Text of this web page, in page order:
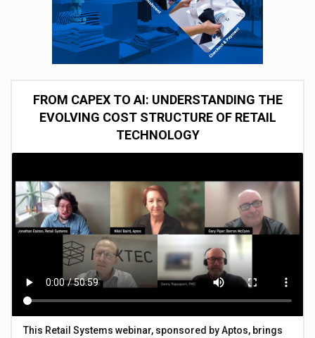
FROM CAPEX TO AI: UNDERSTANDING THE
EVOLVING COST STRUCTURE OF RETAIL
TECHNOLOGY
This Retail Systems webinar, sponsored by Aptos, brings